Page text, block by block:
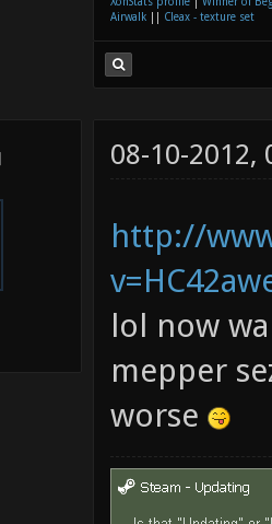
Airwalk
Cleax - texture set
08-10-2012,
http://
lol now
mepper
worse